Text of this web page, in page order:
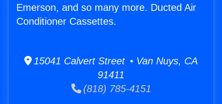
Emerson, and so many more. Ducted Air
Conditioner Cassettes.
15041 Calvert Street • Van Nuys, CA
91411
(818) 785-4151